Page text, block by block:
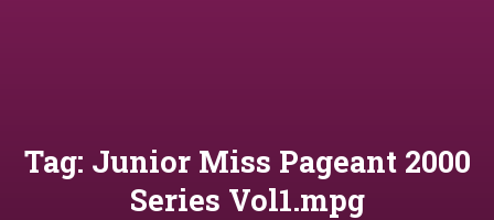
Tag: Junior Miss Pageant 2000
Series Vol1.mpg